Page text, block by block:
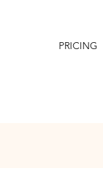
PRICING